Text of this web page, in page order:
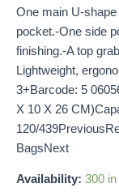
One main U-
pocket.-One side
finishing.-A top
Lightweight,
3+Barcode: 5
X 10 X 26
120/
BagsNext
Availability: 300